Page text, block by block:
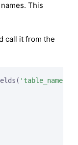
This
call it from the
'table_name'